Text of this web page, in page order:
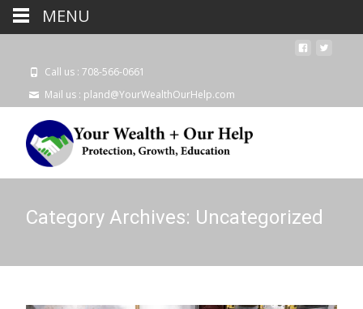
Call us : 708-566-0661
Mail us : pland@YourWealthOurHelp.com
Category Archives: Uncategorized
MENU